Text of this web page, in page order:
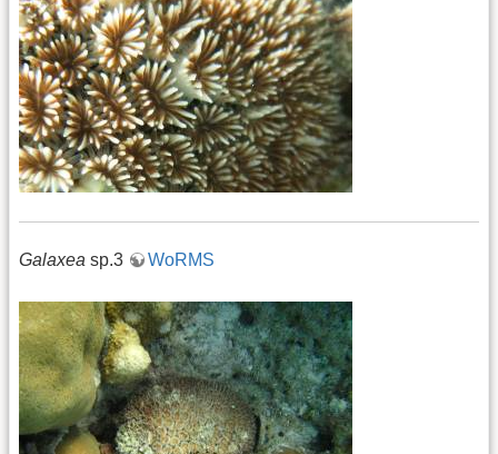
Galaxea sp.3 WoRMS